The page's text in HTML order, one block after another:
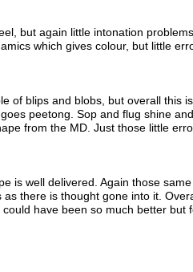
but again little intonation
which gives colour, but little
of blips and blobs, but overall this
peetong. Sop and flug shine
from the MD. Just those little
is well delivered. Again those
as there is thought gone into it.
have been so much better but